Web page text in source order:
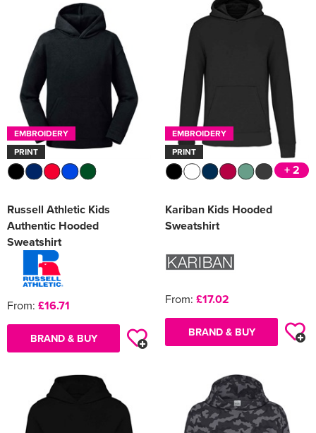
EMBROIDERY
PRINT
Russell Athletic Kids
Authentic Hooded
Sweatshirt
From: £16.71
BRAND & BUY
EMBROIDERY
PRINT
+ 2
Kariban Kids Hooded
Sweatshirt
From: £17.02
BRAND & BUY